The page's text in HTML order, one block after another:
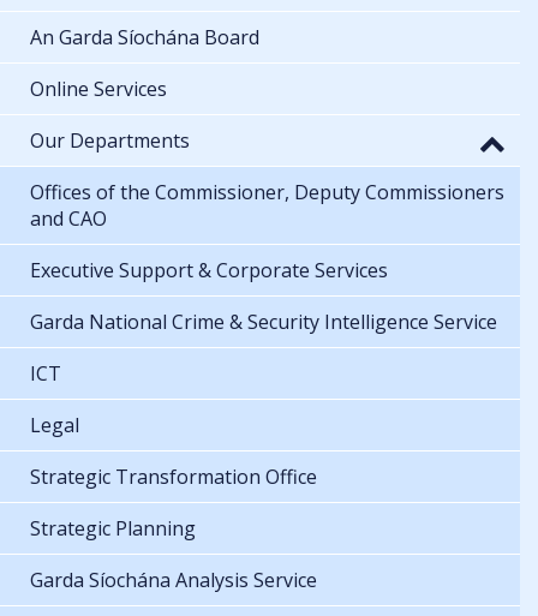
An Garda Síochána Board
Online Services
Our Departments
Offices of the Commissioner, Deputy Commissioners
and CAO
Executive Support & Corporate Services
Garda National Crime & Security Intelligence Service
ICT
Legal
Strategic Transformation Office
Strategic Planning
Garda Síochána Analysis Service